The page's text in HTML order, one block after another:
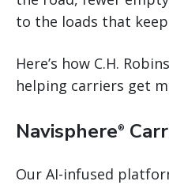
to the loads that
Here’s how C.H.
helping carriers get
Navisphere®
Our AI-infused